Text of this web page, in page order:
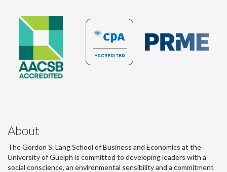
About
The Gordon S. Lang School of Business and Economics at the
University of Guelph is committed to developing leaders with a
social conscience, an environmental sensibility and a commitment